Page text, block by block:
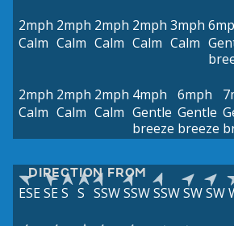
2mph
Calm
2mph
Calm
2mph
Calm
2mph
Calm
3mph
Calm
2mph
Calm
2mph
Calm
2mph
Calm
4mph
Gentle
breeze
6mph
Gentle
breeze
DIRECTION FROM
ESESES S SSWSSWSSWSWSW